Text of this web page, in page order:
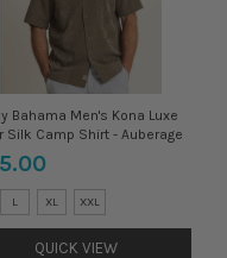
Bahama Men's Kona Luxe
Silk Camp Shirt - Auberage
L XL XXL
QUICK VIEW